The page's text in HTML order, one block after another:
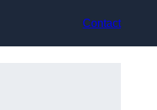
Contact